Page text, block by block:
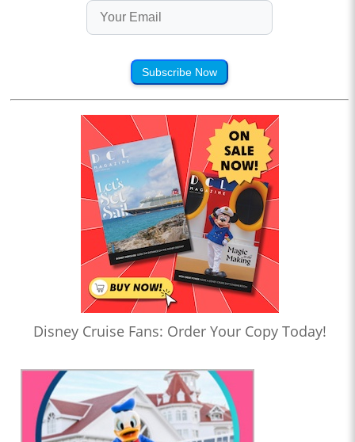
Subscribe Now
Disney Cruise Fans: Order Your Copy Today!